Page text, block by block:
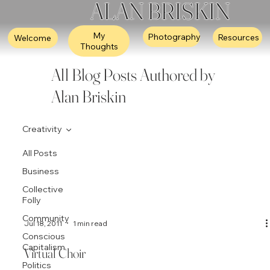
Welcome
My
Thoughts
ALAN BRISKIN
Photography Resources
All Blog Posts Authored by
Alan Briskin
All Posts
Business
Collective
Folly
Community
Conscious
Capitalism
Politics
Creativity
Jul 18, 2011 1 min read
Virtual Choir